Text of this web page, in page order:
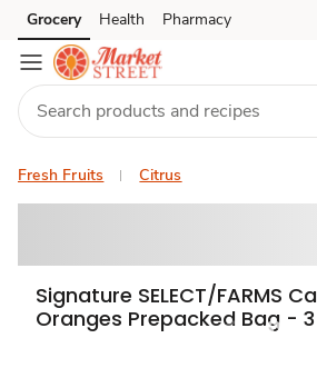
Skip to search
Skip to main content
Skip to cookie settings
Skip to chat
Grocery Health Pharmacy
Fresh Fruits Citrus
Signature SELECT/FARMS
Oranges Prepacked Bag - 3